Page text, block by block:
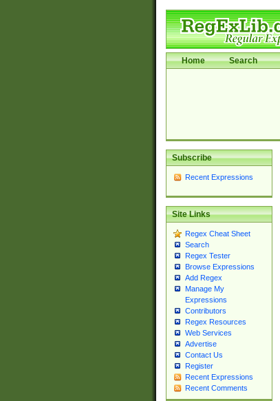
Home Search
Subscribe
Recent Expressions
Site Links
Regex Cheat Sheet
Search
Regex Tester
Browse Expressions
Add Regex
Manage My
Expressions
Contributors
Regex Resources
Web Services
Advertise
Contact Us
Register
Recent Expressions
Recent Comments